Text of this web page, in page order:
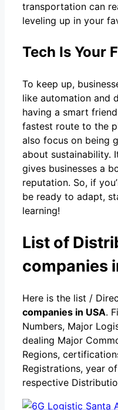
transportation can
leveling up in your
Tech Is Your
To keep up,
like automation and
having a smart
fastest route to the
also focus on being
about sustainability.
gives businesses a
reputation. So, if
be ready to adapt,
learning!
List of
companies
Here is the list /
companies in USA.
Numbers, Major
dealing Major
Regions,
Registrations, year
respective